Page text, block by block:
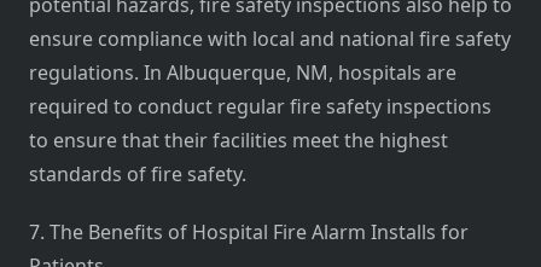
ensure compliance with local and national fire safety
regulations. In Albuquerque, NM, hospitals are
required to conduct regular fire safety inspections
to ensure that their facilities meet the highest
standards of fire safety.
7. The Benefits of Hospital Fire Alarm Installs for